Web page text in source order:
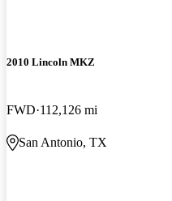
2010 Lincoln MKZ
FWD 112,126 mi
San Antonio, TX